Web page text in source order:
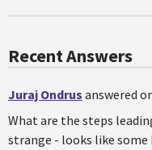
Recent Answers
Juraj Ondrus answered
What are the steps
strange - looks like